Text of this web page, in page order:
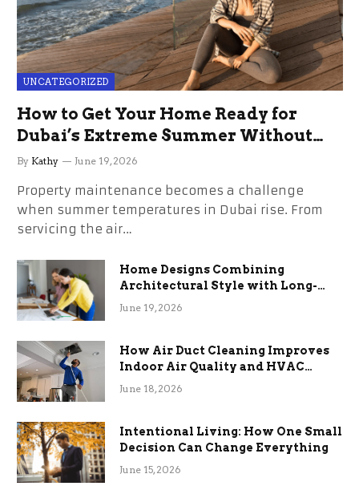
UNCATEGORIZED
How to Get Your Home Ready for
Dubai’s Extreme Summer Without
the Stress
By Kathy June 19, 2026
Property maintenance becomes a challenge
when summer temperatures in Dubai rise. From
servicing the air…
Home Designs Combining
Architectural Style with Long-
Term Functional Benefits
June 19, 2026
How Air Duct Cleaning Improves
Indoor Air Quality and HVAC
Efficiency
June 18, 2026
Intentional Living: How One Small
Decision Can Change Everything
June 15, 2026